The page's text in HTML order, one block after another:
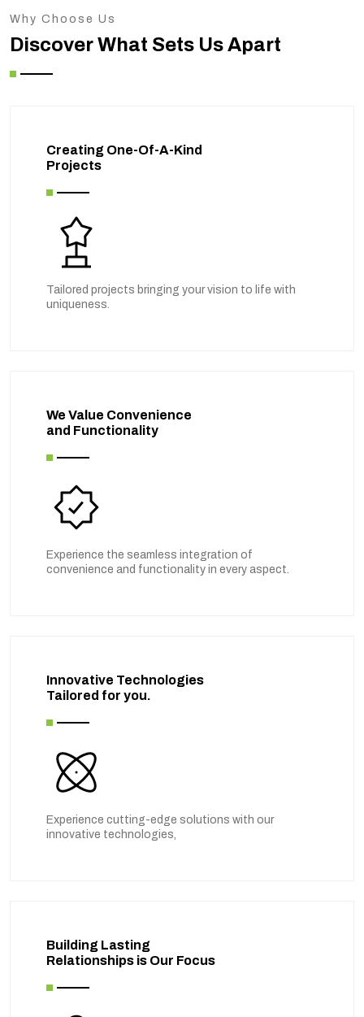
Why Choose Us
Discover What Sets Us Apart
Creating One-Of-A-Kind
Projects
Tailored projects bringing your vision to life with
uniqueness.
We Value Convenience
and Functionality
Experience the seamless integration of
convenience and functionality in every aspect.
Innovative Technologies
Tailored for you.
Experience cutting-edge solutions with our
innovative technologies,
Building Lasting
Relationships is Our Focus